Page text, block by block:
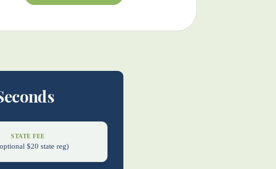
STATE FEE
$20 state reg)